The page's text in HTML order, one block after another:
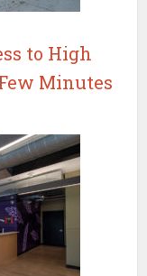
to High
Minutes